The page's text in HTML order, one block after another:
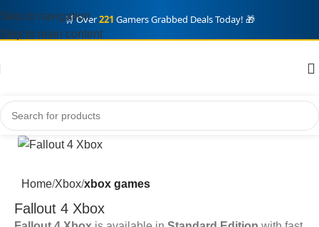
🛒 Over221 Gamers Grabbed Deals Today! 🎁
Skip to navigation
Skip to main content
Home Xbox xbox games
Fallout 4 Xbox